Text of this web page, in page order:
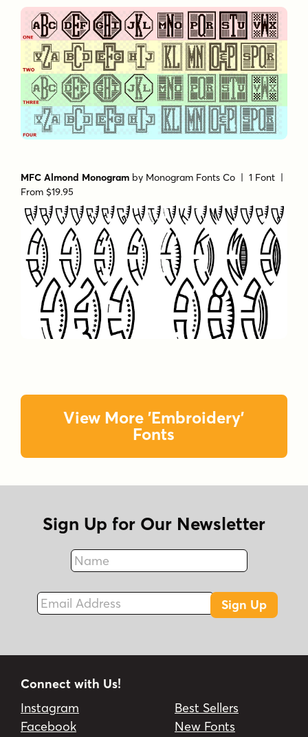
MFC Almond Monogram by Monogram Fonts Co | 1 Font |
From $19.95
View More 'Embroidery'
Fonts
Sign Up for Our Newsletter
Name
Fax
Email Address
Sign Up
Connect with Us!
Instagram
Facebook
Best Sellers
New Fonts